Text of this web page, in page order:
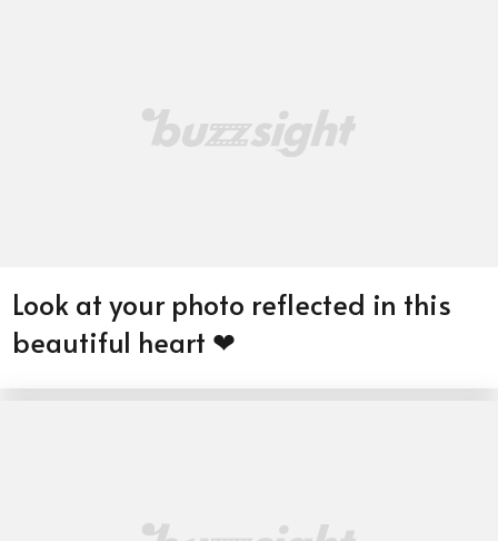
Look at your photo reflected in this
beautiful heart ❤